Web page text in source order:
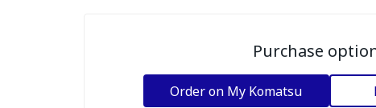
Purchase
Order on My Komatsu